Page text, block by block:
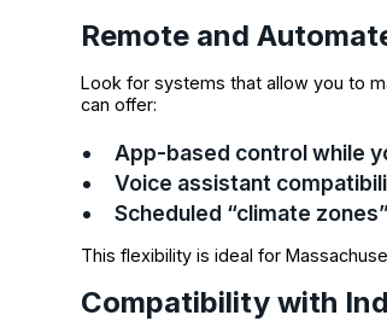
Remote and
Look for systems that allow you to
can offer:
App-based control while
Voice assistant
Scheduled “climate
This flexibility is ideal for
Compatibility with